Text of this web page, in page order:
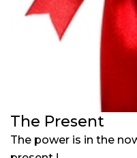
The Present
The power is in the